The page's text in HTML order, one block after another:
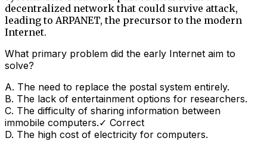
decentralized network that could survive attack,
leading to ARPANET, the precursor to the modern
Internet.
What primary problem did the early Internet aim to
solve?
A. The need to replace the postal system entirely.
B. The lack of entertainment options for researchers.
C. The difficulty of sharing information between
immobile computers.✓ Correct
D. The high cost of electricity for computers.